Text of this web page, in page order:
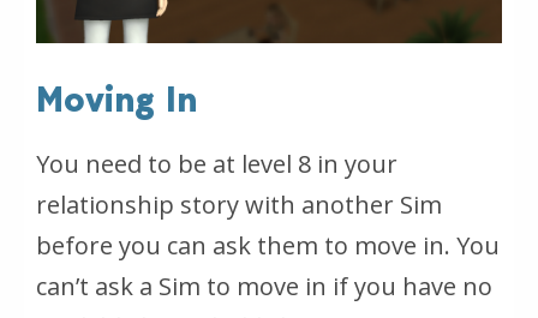
Moving In
You need to be at level 8 in your
relationship story with another Sim
before you can ask them to move in. You
can’t ask a Sim to move in if you have no